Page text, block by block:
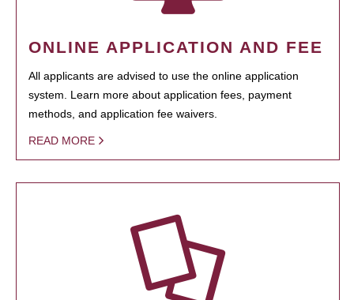
ONLINE APPLICATION AND FEE
All applicants are advised to use the online application
system. Learn more about application fees, payment
methods, and application fee waivers.
READ MORE